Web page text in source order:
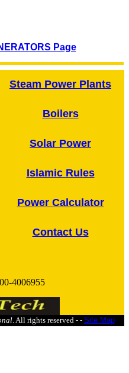
Page
Steam Power Plants
Boilers
Solar Power
Islamic Rules
Power Calculator
Contact Us
4006955
. All rights reserved - - Site Map